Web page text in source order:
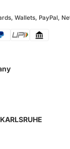
Wallets, PayPal,